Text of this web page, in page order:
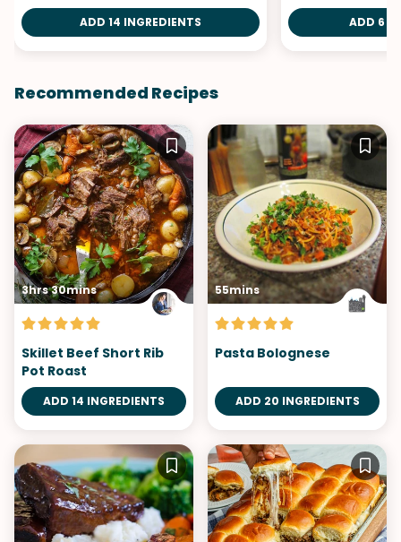
ADD 14 INGREDIENTS ADD 6
Recommended Recipes
3hrs 30mins
Skillet Beef Short Rib
Pot Roast
ADD 14 INGREDIENTS
55mins
Pasta Bolognese
ADD 20 INGREDIENTS